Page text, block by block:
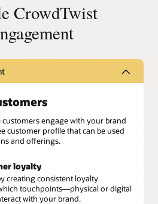
CrowdTwist
engage with your brand
customer profile that can be used
and offerings.
loyalty
creating consistent loyalty
touchpoints—physical or digital
with your brand.